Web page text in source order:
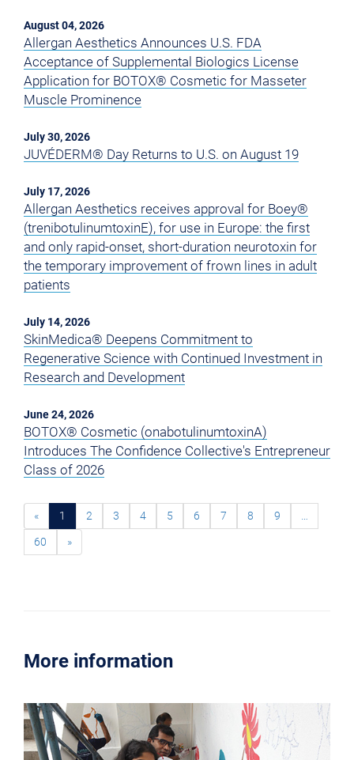
August 04, 2026
Allergan Aesthetics Announces U.S. FDA
Acceptance of Supplemental Biologics License
Application for BOTOX® Cosmetic for Masseter
Muscle Prominence
July 30, 2026
JUVÉDERM® Day Returns to U.S. on August 19
July 17, 2026
Allergan Aesthetics receives approval for Boey®
(trenibotulinumtoxinE), for use in Europe: the first
and only rapid-onset, short-duration neurotoxin for
the temporary improvement of frown lines in adult
patients
July 14, 2026
SkinMedica® Deepens Commitment to
Regenerative Science with Continued Investment in
Research and Development
June 24, 2026
BOTOX® Cosmetic (onabotulinumtoxinA)
Introduces The Confidence Collective's Entrepreneur
Class of 2026
« 1 2 3 4 5 6 7 8 9 …
60 »
More information